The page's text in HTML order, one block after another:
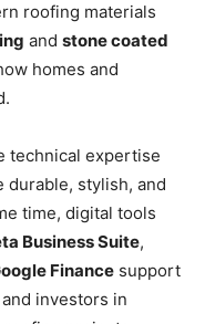
roofing materials
and stone coated
homes and
technical expertise
durable, stylish, and
time, digital tools
Business Suite,
Finance support
investors in